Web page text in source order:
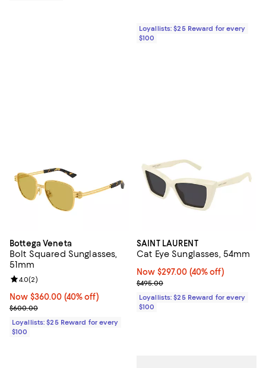
Loyallists: $25 Reward for every
$100
Bottega Veneta
Bolt Squared Sunglasses,
51mm
Now $360.00; 40% off;
Now $360.00 (40% off)
Previous price $600.00
$600.00
Review rating: 4.0 out of 5; 2 reviews;
4.0(2)
Loyallists: $25 Reward for every
$100
SAINT LAURENT
Cat Eye Sunglasses, 54mm
Now $297.00; 40% off;
Now $297.00 (40% off)
Previous price $495.00
$495.00
Loyallists: $25 Reward for every
$100